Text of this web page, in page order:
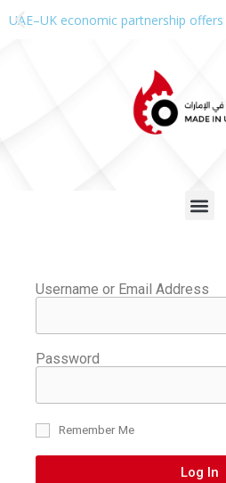
UAE–UK economic partnership
Username or Email Address
Password
Remember Me
Log In